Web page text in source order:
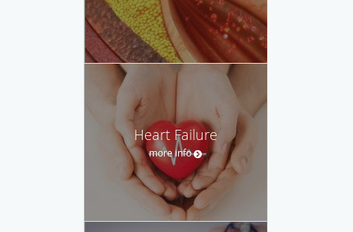
Heart Failure
more info